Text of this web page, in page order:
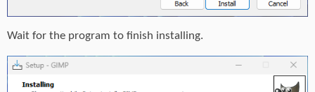
Wait for the program to finish installing.